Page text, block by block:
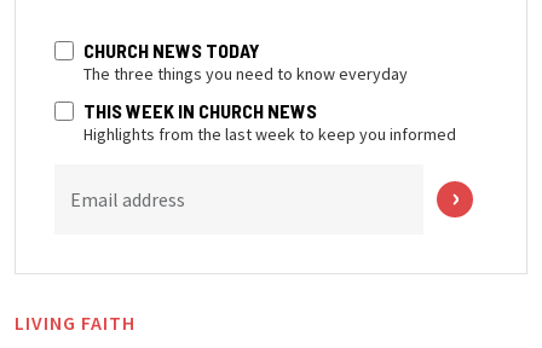
CHURCH NEWS TODAY
The three things you need to know everyday
THIS WEEK IN CHURCH NEWS
Highlights from the last week to keep you informed
Email address
LIVING FAITH